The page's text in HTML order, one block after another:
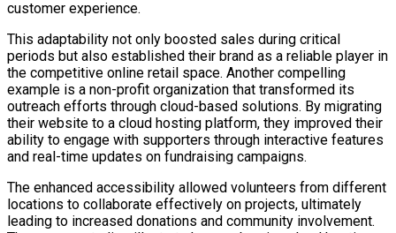
customer experience.
This adaptability not only boosted sales during critical
periods but also established their brand as a reliable player in
the competitive online retail space. Another compelling
example is a non-profit organization that transformed its
outreach efforts through cloud-based solutions. By migrating
their website to a cloud hosting platform, they improved their
ability to engage with supporters through interactive features
and real-time updates on fundraising campaigns.
The enhanced accessibility allowed volunteers from different
locations to collaborate effectively on projects, ultimately
leading to increased donations and community involvement.